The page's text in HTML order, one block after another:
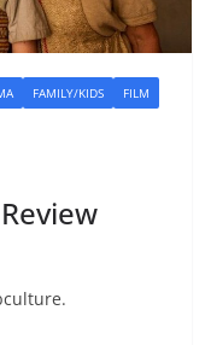
FAMILY/KIDS
FILM